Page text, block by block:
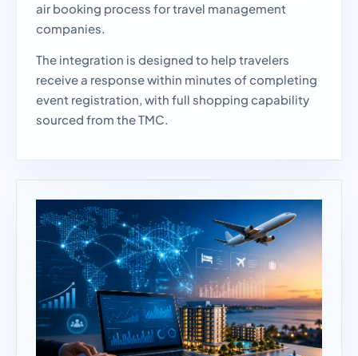
air booking process for travel management
companies.
The integration is designed to help travelers
receive a response within minutes of completing
event registration, with full shopping capability
sourced from the TMC.